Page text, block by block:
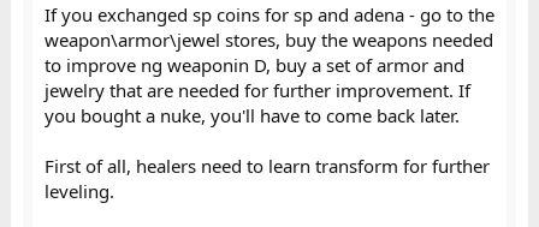
If you exchanged sp coins for sp and adena - go to the
weapon\armor\jewel stores, buy the weapons needed
to improve ng weaponin D, buy a set of armor and
jewelry that are needed for further improvement. If
you bought a nuke, you'll have to come back later.
First of all, healers need to learn transform for further
leveling.